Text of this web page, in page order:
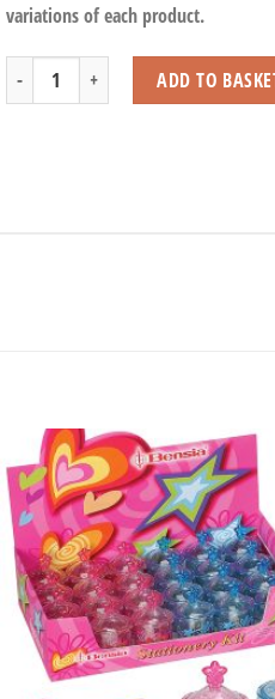
variations of each product.
Horse Chomp Grabber quantity
ADD TO